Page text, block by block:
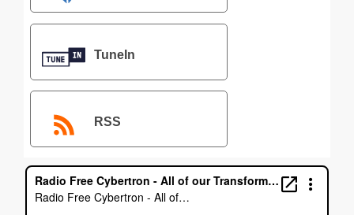
TuneIn
RSS